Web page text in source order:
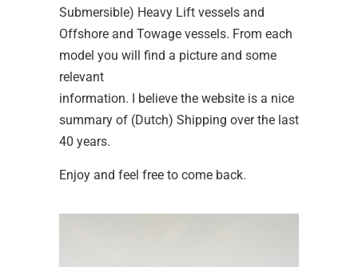
Submersible) Heavy Lift vessels and
Offshore and Towage vessels. From each
model you will find a picture and some
relevant
information. I believe the website is a nice
summary of (Dutch) Shipping over the last
40 years.
Enjoy and feel free to come back.